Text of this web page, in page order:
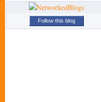
Follow this blog